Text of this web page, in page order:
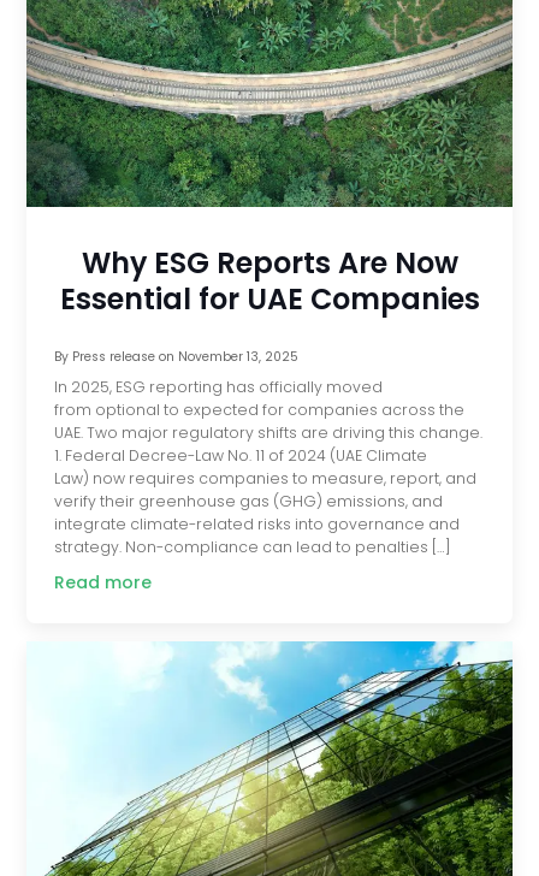
Why ESG Reports Are Now
Essential for UAE Companies
By Press releaseon November 13, 2025
In 2025, ESG reporting has officially moved
from optional to expected for companies across the
UAE. Two major regulatory shifts are driving this change.
1. Federal Decree-Law No. 11 of 2024 (UAE Climate
Law) now requires companies to measure, report, and
verify their greenhouse gas (GHG) emissions, and
integrate climate-related risks into governance and
strategy. Non-compliance can lead to penalties […]
Read more